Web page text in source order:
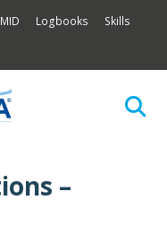
Logbooks
Skills
–